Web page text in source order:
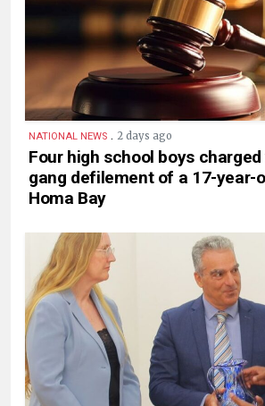
NATIONAL NEWS . 2 days ago
Four high school boys
gang defilement of a 17-year-
Homa Bay